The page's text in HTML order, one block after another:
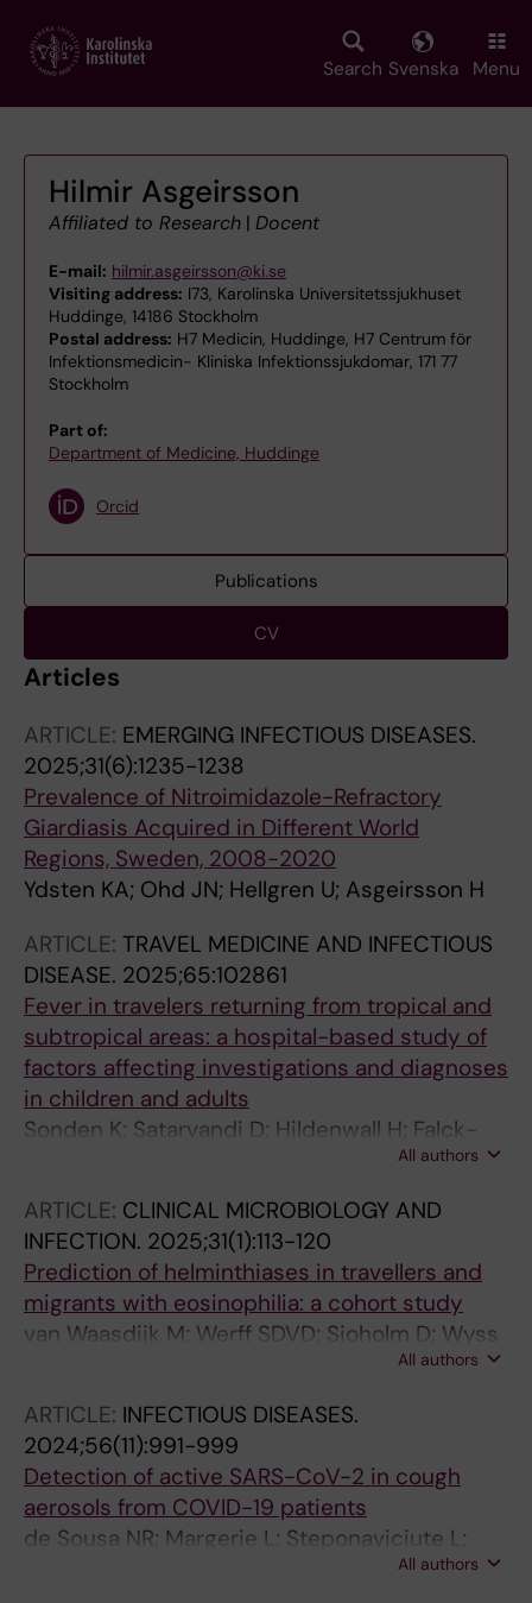
main
Search Svenska Menu
Hilmir Asgeirsson
Affiliated to Research | Docent
E-mail: hilmir.asgeirsson@ki.se
Visiting address: I73, Karolinska Universitetssjukhuset
Huddinge, 14186 Stockholm
Postal address: H7 Medicin, Huddinge, H7 Centrum för
Infektionsmedicin- Kliniska Infektionssjukdomar, 171 77
Stockholm
Part of:
Department of Medicine, Huddinge
Orcid
Publications
CV
Articles
ARTICLE: EMERGING INFECTIOUS DISEASES.
2025;31(6):1235-1238
Prevalence of Nitroimidazole-Refractory
Giardiasis Acquired in Different World
Regions, Sweden, 2008-2020
Ydsten KA; Ohd JN; Hellgren U; Asgeirsson H
ARTICLE: TRAVEL MEDICINE AND INFECTIOUS
DISEASE. 2025;65:102861
Fever in travelers returning from tropical and
subtropical areas: a hospital-based study of
factors affecting investigations and diagnoses
in children and adults
Sonden K; Satarvandi D; Hildenwall H; Falck-
Jones S; Yman V; Johansson N; Wyss K;
Welander AL; Farnert A
All authors
ARTICLE: CLINICAL MICROBIOLOGY AND
INFECTION. 2025;31(1):113-120
Prediction of helminthiases in travellers and
migrants with eosinophilia: a cohort study
van Waasdijk M; Werff SDVD; Sjoholm D; Wyss
K; Asgeirsson H; Naucler P; Farnert A;All authors
ARTICLE: INFECTIOUS DISEASES.
2024;56(11):991-999
Detection of active SARS-CoV-2 in cough
aerosols from COVID-19 patients
de Sousa NR; Margerie L; Steponaviciute L;
Roux J; Kinahan MW; Olsson D; Asgeirsson H;
All authors